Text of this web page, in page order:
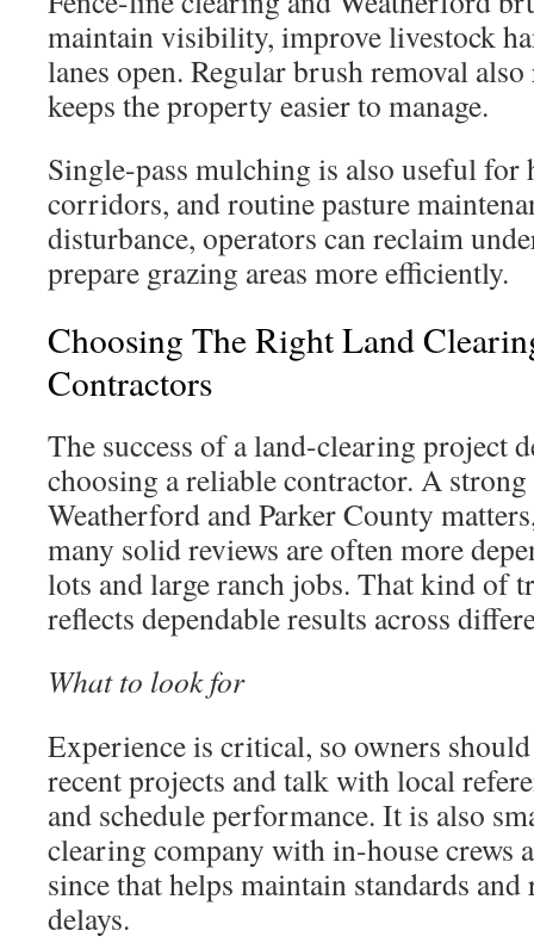
maintain visibility, improve livestock
lanes open. Regular brush removal also
keeps the property easier to manage.
Single-pass mulching is also useful for
corridors, and routine pasture
disturbance, operators can reclaim
prepare grazing areas more efficiently.
Choosing The Right Land
Contractors
The success of a land-clearing project
choosing a reliable contractor. A
Weatherford and Parker County
many solid reviews are often more
lots and large ranch jobs. That kind of
reflects dependable results across
What to look for
Experience is critical, so owners
recent projects and talk with local
and schedule performance. It is also
clearing company with in-house crews
since that helps maintain standards
delays.